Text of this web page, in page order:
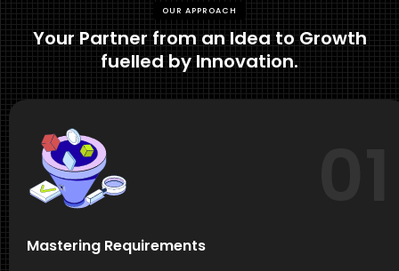
OUR APPROACH
Your Partner from an Idea to Growth
fuelled by Innovation.
Mastering Requirements